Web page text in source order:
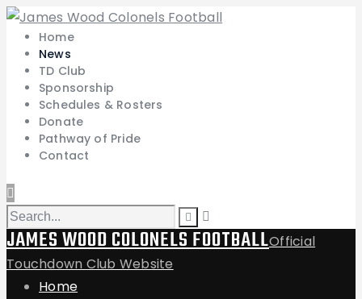
Home
News
TD Club
Sponsorship
Schedules & Rosters
Donate
Pathway of Pride
Contact
JAMES WOOD COLONELS FOOTBALLOfficial
Touchdown Club Website
Home